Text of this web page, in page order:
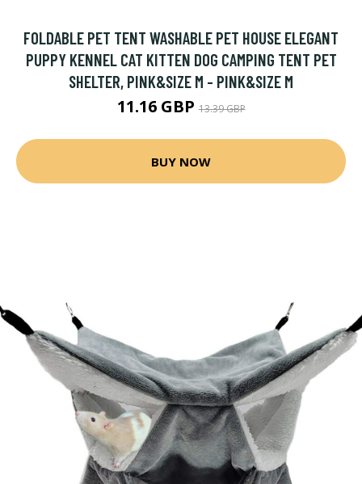
FOLDABLE PET TENT WASHABLE PET HOUSE ELEGANT
PUPPY KENNEL CAT KITTEN DOG CAMPING TENT PET
SHELTER, PINK&SIZE M - PINK&SIZE M
11.16 GBP13.39 GBP
BUY NOW